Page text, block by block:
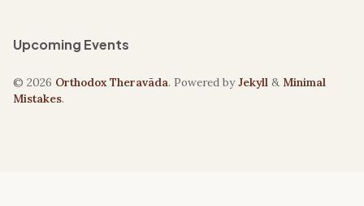
Upcoming Events
© 2026 Orthodox Theravāda. Powered byJekyll & Minimal
Mistakes.